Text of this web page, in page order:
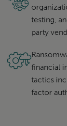
testing,
party
financial
tactics
factor